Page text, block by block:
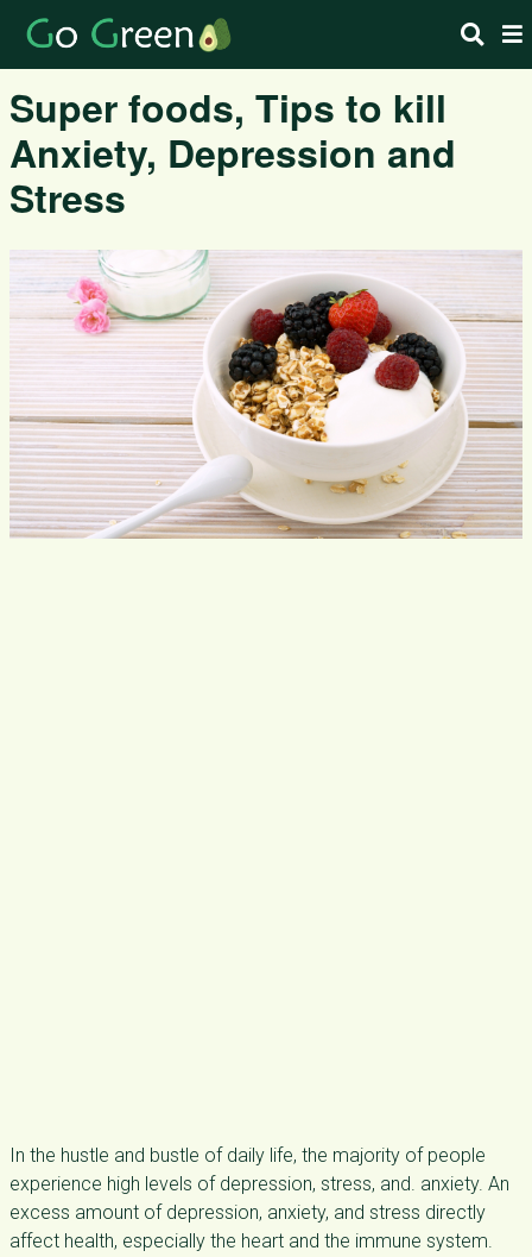
Super foods, Tips to kill
Anxiety, Depression and
Stress
In the hustle and bustle of daily life, the majority of people
experience high levels of depression, stress, and. anxiety. An
excess amount of depression, anxiety, and stress directly
affect health, especially the heart and the immune system.